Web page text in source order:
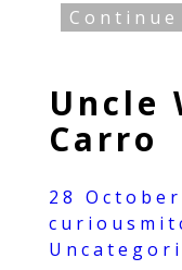
Uncle
Carro
28 October